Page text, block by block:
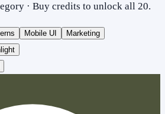
· Buy credits to unlock all 20.
Mobile UI
Marketing